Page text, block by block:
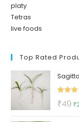
platy
Tetras
live foods
Top Rated
₹49 ₹